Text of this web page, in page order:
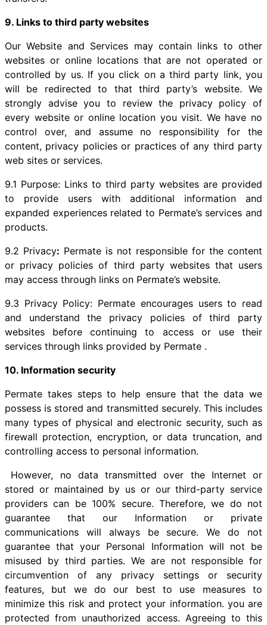
9. Links to third party websites
Our Website and Services may contain links to other
websites or online locations that are not operated or
controlled by us. If you click on a third party link, you
will be redirected to that third party’s website. We
strongly advise you to review the privacy policy of
every website or online location you visit. We have no
control over, and assume no responsibility for the
content, privacy policies or practices of any third party
web sites or services.
9.1 Purpose: Links to third party websites are provided
to provide users with additional information and
expanded experiences related to Permate’s services and
products.
9.2 Privacy: Permate is not responsible for the content
or privacy policies of third party websites that users
may access through links on Permate’s website.
9.3 Privacy Policy: Permate encourages users to read
and understand the privacy policies of third party
websites before continuing to access or use their
services through links provided by Permate .
10. Information security
Permate takes steps to help ensure that the data we
possess is stored and transmitted securely. This includes
many types of physical and electronic security, such as
firewall protection, encryption, or data truncation, and
controlling access to personal information.
However, no data transmitted over the Internet or
stored or maintained by us or our third-party service
providers can be 100% secure. Therefore, we do not
guarantee that our Information or private
communications will always be secure. We do not
guarantee that your Personal Information will not be
misused by third parties. We are not responsible for
circumvention of any privacy settings or security
features, but we do our best to use measures to
minimize this risk and protect your information. you are
protected from unauthorized access. Agreeing to this